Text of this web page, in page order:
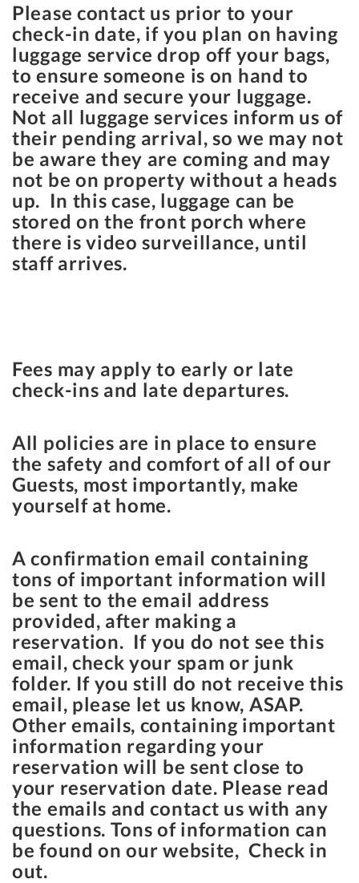
Please contact us prior to your
check-in date, if you plan on having
luggage service drop off your bags,
to ensure someone is on hand to
receive and secure your luggage.
Not all luggage services inform us of
their pending arrival, so we may not
be aware they are coming and may
not be on property without a heads
up. In this case, luggage can be
stored on the front porch where
there is video surveillance, until
staff arrives.
Fees may apply to early or late
check-ins and late departures.
All policies are in place to ensure
the safety and comfort of all of our
Guests, most importantly, make
yourself at home.
A confirmation email containing
tons of important information will
be sent to the email address
provided, after making a
reservation. If you do not see this
email, check your spam or junk
folder. If you still do not receive this
email, please let us know, ASAP.
Other emails, containing important
information regarding your
reservation will be sent close to
your reservation date. Please read
the emails and contact us with any
questions. Tons of information can
be found on our website, Check in
out.